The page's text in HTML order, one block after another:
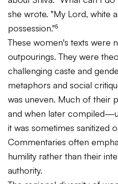
she wrote. "My Lord, white
possession."⁵
These women's texts were
outpourings. They were
challenging caste and
metaphors and social
was uneven. Much of their
and when later
it was sometimes sanitized
Commentaries often
humility rather than their
authority.